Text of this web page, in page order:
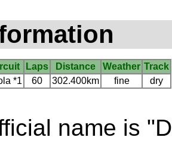
Laps Distance Weather Track
*1 60 302.400km fine dry
name is